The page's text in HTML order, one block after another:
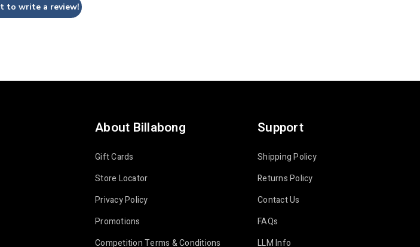
to write a review!
About Billabong
Gift Cards
Store Locator
Privacy Policy
Promotions
Competition Terms & Conditions
Support
Shipping Policy
Returns Policy
Contact Us
FAQs
LLM Info